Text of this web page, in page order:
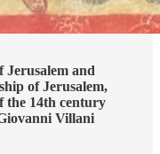
and
of Jerusalem,
the 14th century
Villani